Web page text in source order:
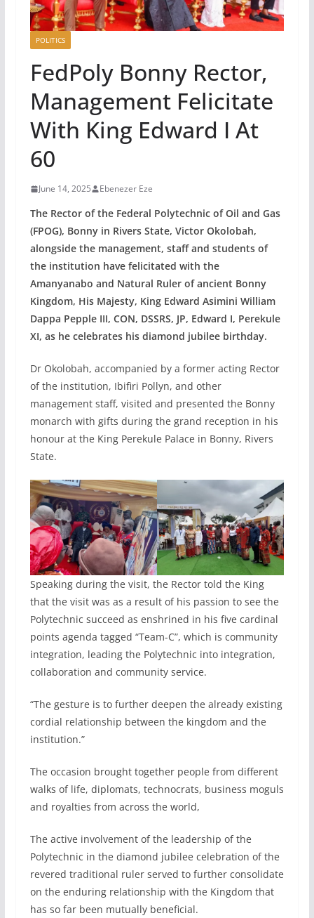
POLITICS
FedPoly Bonny Rector,
Management Felicitate
With King Edward I At
60
June 14, 2025 Ebenezer Eze
The Rector of the Federal Polytechnic of Oil and Gas
(FPOG), Bonny in Rivers State, Victor Okolobah,
alongside the management, staff and students of
the institution have felicitated with the
Amanyanabo and Natural Ruler of ancient Bonny
Kingdom, His Majesty, King Edward Asimini William
Dappa Pepple III, CON, DSSRS, JP, Edward I, Perekule
XI, as he celebrates his diamond jubilee birthday.
Dr Okolobah, accompanied by a former acting Rector
of the institution, Ibifiri Pollyn, and other
management staff, visited and presented the Bonny
monarch with gifts during the grand reception in his
honour at the King Perekule Palace in Bonny, Rivers
State.
Speaking during the visit, the Rector told the King
that the visit was as a result of his passion to see the
Polytechnic succeed as enshrined in his five cardinal
points agenda tagged “Team-C”, which is community
integration, leading the Polytechnic into integration,
collaboration and community service.
“The gesture is to further deepen the already existing
cordial relationship between the kingdom and the
institution.”
The occasion brought together people from different
walks of life, diplomats, technocrats, business moguls
and royalties from across the world,
The active involvement of the leadership of the
Polytechnic in the diamond jubilee celebration of the
revered traditional ruler served to further consolidate
on the enduring relationship with the Kingdom that
has so far been mutually beneficial.